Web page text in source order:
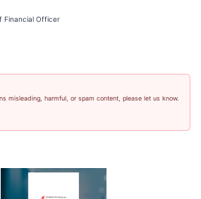
Financial Officer
misleading, harmful, or spam content, please let us know.